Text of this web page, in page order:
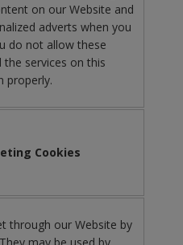
on our Website and
adverts when you
do not allow these
services on this
properly.
Cookies
through our Website by